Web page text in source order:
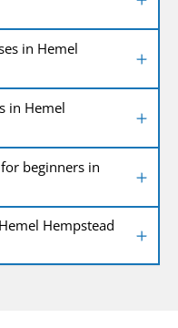
in Hemel
in Hemel
beginners in
Hempstead